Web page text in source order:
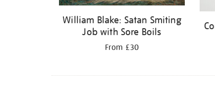
William Blake: Satan Smiting
Job with Sore Boils
From £30